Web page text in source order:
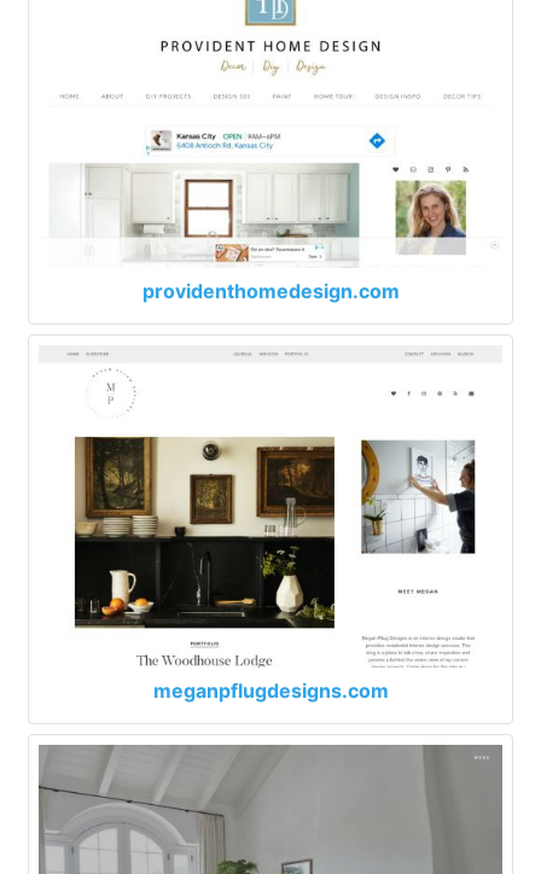
providenthomedesign.com
meganpflugdesigns.com